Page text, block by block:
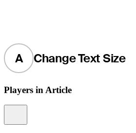
A Change Text Size
Players in Article